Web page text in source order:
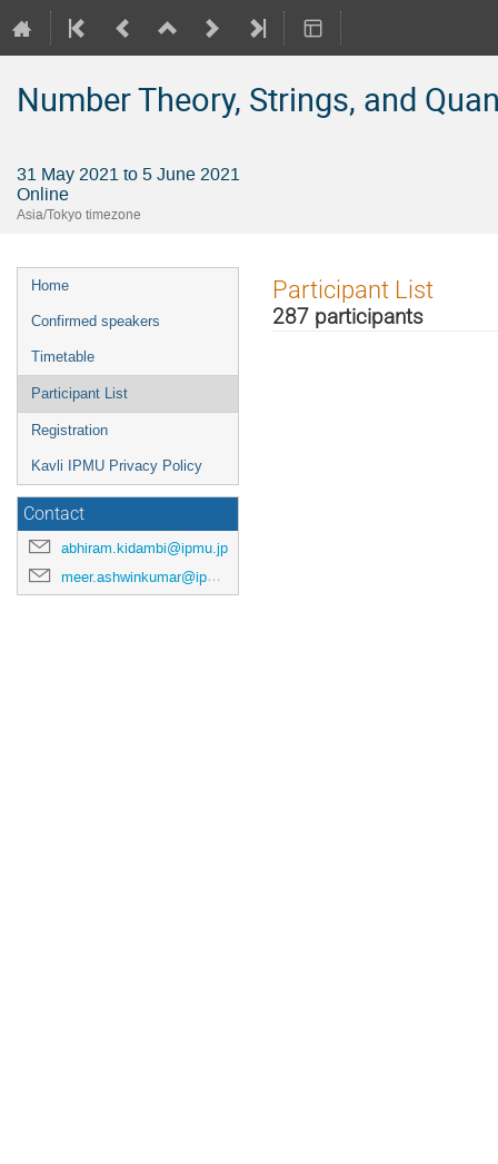
Number Theory, Strings, and
31 May 2021 to 5 June 2021
Online
Asia/Tokyo timezone
Event
menu
Home
Confirmed speakers
Timetable
Participant List
Registration
Kavli IPMU Privacy Policy
Contact
abhiram.kidambi@ipmu.jp
meer.ashwinkumar@ipmu.jp
Participant List
287 participants